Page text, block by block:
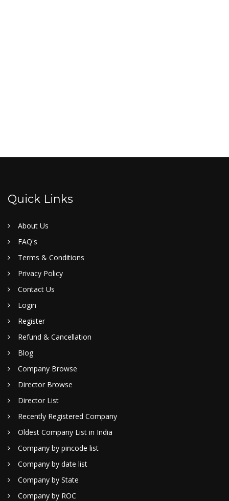
Quick Links
About Us
FAQ's
Terms & Conditions
Privacy Policy
Contact Us
Login
Register
Refund & Cancellation
Blog
Company Browse
Director Browse
Director List
Recently Registered Company
Oldest Company List in India
Company by pincode list
Company by date list
Company by State
Company by ROC